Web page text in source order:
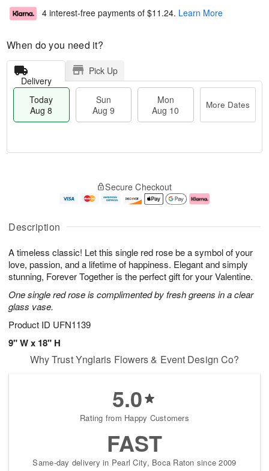
Description
A timeless classic! Let this single red rose be a symbol of your
love, passion, and a lifetime of happiness. Elegant and simply
stunning, Forever Together is the perfect gift for your Valentine.
One single red rose is complimented by fresh greens in a clear
glass vase.
Product ID UFN1139
9" W x 18" H
4 interest-free payments of $11.24. Learn More
When do you need it?
Delivery
Pick Up
Today
Aug 8
Sun
Aug 9
Mon
Aug 10
More Dates
A
u
8
g
g
e
t
s
Secure Checkout
Why Trust Ynglaris Flowers & Event Design Co?
5.0
Rating from Happy Customers
FAST
Same-day delivery in Pearl City, Boca Raton since 2009